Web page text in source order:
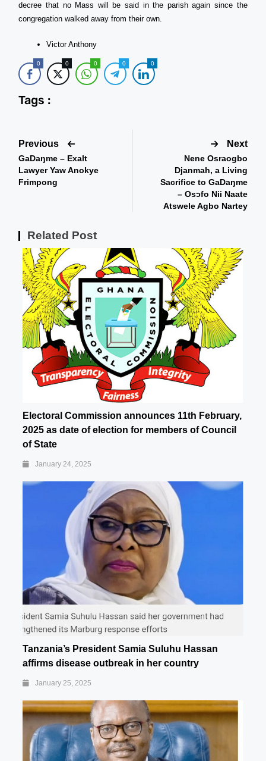
decree that no Mass will be said in the parish again since the
congregation walked away from their own.
Victor Anthony
0 0 0 0 0
Tags :
Previous
GaDaŋme – Exalt
Lawyer Yaw Anokye
Frimpong
Next
Nene Osraogbo
Djanmah, a Living
Sacrifice to GaDaŋme
– Osɔfo Nii Naate
Atswele Agbo Nartey
Related Post
Electoral Commission announces 11th February,
2025 as date of election for members of Council
of State
January 24, 2025
Tanzania’s President Samia Suluhu Hassan
affirms disease outbreak in her country
January 25, 2025